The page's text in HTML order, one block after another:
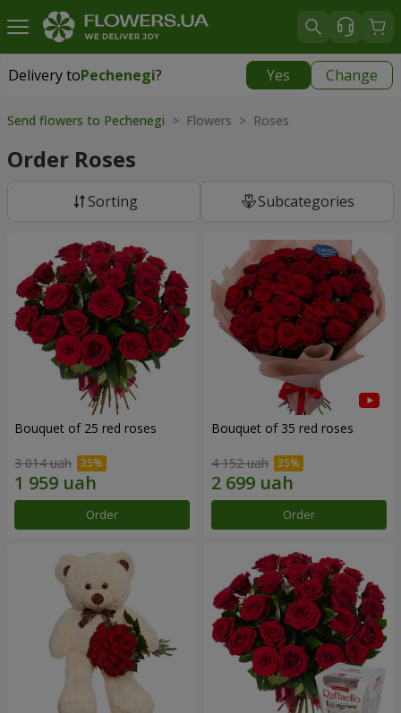
Delivery toPechenegi? Yes Change
Delivery toPechenegi|
Send flowers to Pechenegi > Flowers > Roses
Order Roses
Sorting Subcategories
Bouquet of 25 red roses
3 014 uah
Order
Bouquet of 35 red roses
4 152 uah
Order